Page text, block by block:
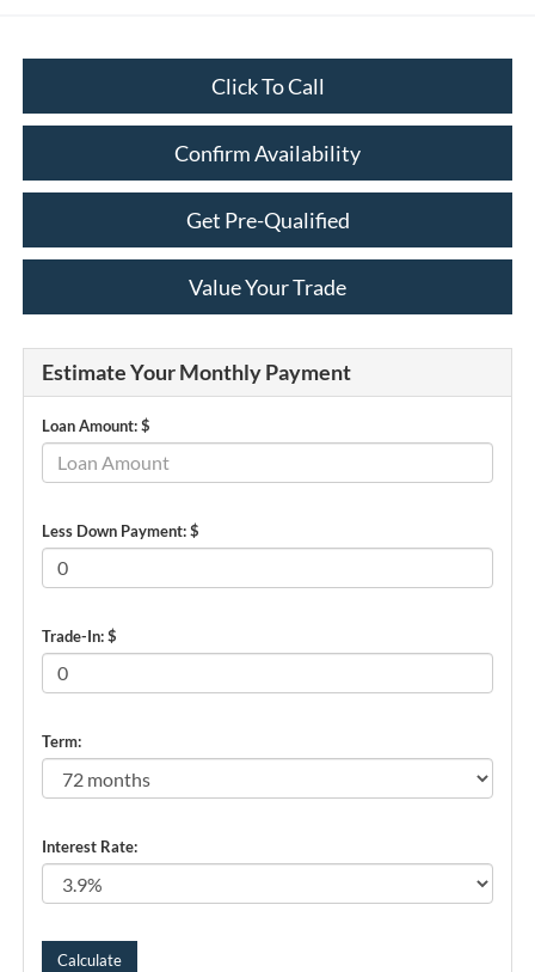
Click To Call
Confirm Availability
Get Pre-Qualified
Value Your Trade
Estimate Your Monthly Payment
Loan Amount: $
Less Down Payment: $
Trade-In: $
Term:
Interest Rate: